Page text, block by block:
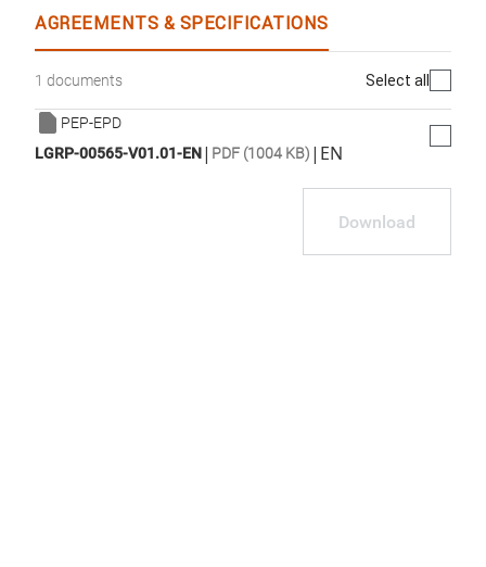
AGREEMENTS & SPECIFICATIONS
1 documents Select all
PEP-EPD
LGRP-00565-V01.01-EN| PDF (1004 KB) | EN
Download